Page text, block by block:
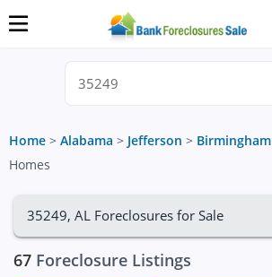
Home > Alabama > Jefferson > Birmingham
Homes
35249, AL Foreclosures for Sale
67 Foreclosure Listings